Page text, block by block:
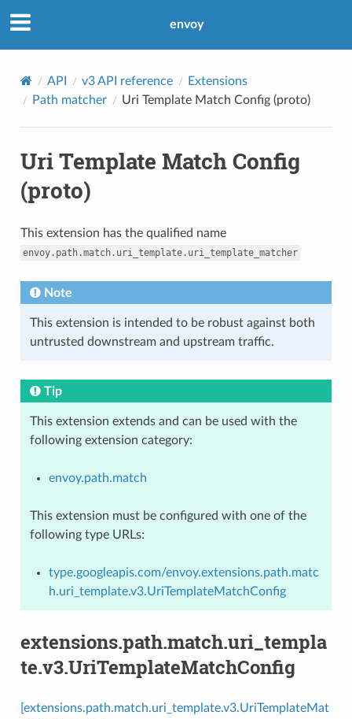
envoy
API v3 API reference
Extensions
Path matcher
Uri Template Match Config (proto)
Uri Template Match Config
(proto)
This extension has the qualified name
envoy.path.match.uri_template.uri_template_matcher
Note
This extension is intended to be robust against both
untrusted downstream and upstream traffic.
Tip
This extension extends and can be used with the
following extension category:
envoy.path.match
This extension must be configured with one of the
following type URLs:
type.googleapis.com/envoy.extensions.path.matc
h.uri_template.v3.UriTemplateMatchConfig
extensions.path.match.uri_templa
te.v3.UriTemplateMatchConfig
[extensions.path.match.uri_template.v3.UriTemplateMat